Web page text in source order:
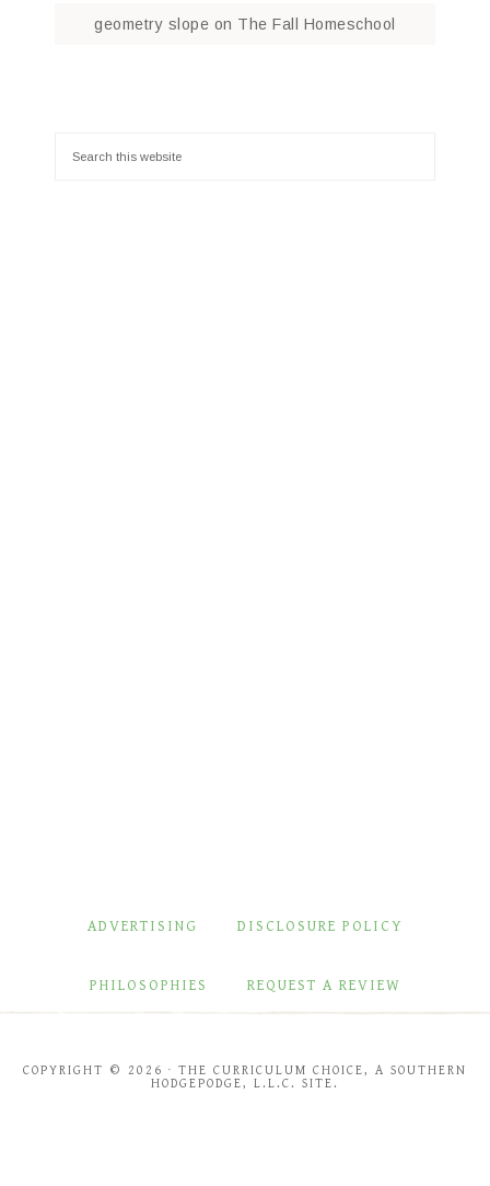
geometry slope on The Fall Homeschool
ADVERTISING DISCLOSURE POLICY
PHILOSOPHIES REQUEST A REVIEW
COPYRIGHT © 2026 · THE CURRICULUM CHOICE, A SOUTHERN
HODGEPODGE, L.L.C. SITE.